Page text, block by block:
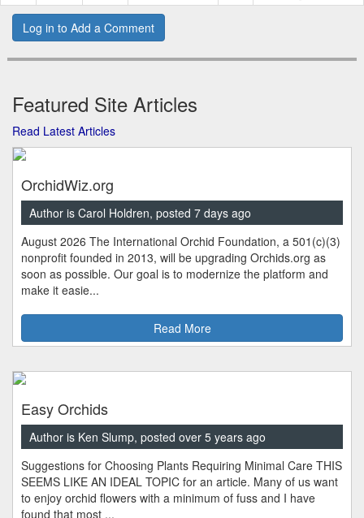
Log in to Add a Comment
Featured Site Articles
Read Latest Articles
OrchidWiz.org
Author is Carol Holdren, posted 7 days ago
August 2026 The International Orchid Foundation, a 501(c)(3)
nonprofit founded in 2013, will be upgrading Orchids.org as
soon as possible. Our goal is to modernize the platform and
make it easie...
Read More
Easy Orchids
Author is Ken Slump, posted over 5 years ago
Suggestions for Choosing Plants Requiring Minimal Care THIS
SEEMS LIKE AN IDEAL TOPIC for an article. Many of us want
to enjoy orchid flowers with a minimum of fuss and I have
found that most ...